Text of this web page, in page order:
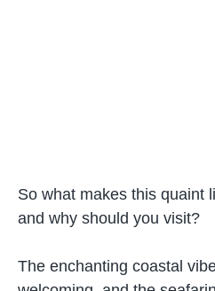
So what makes this quaint
and why should you visit?
The enchanting coastal